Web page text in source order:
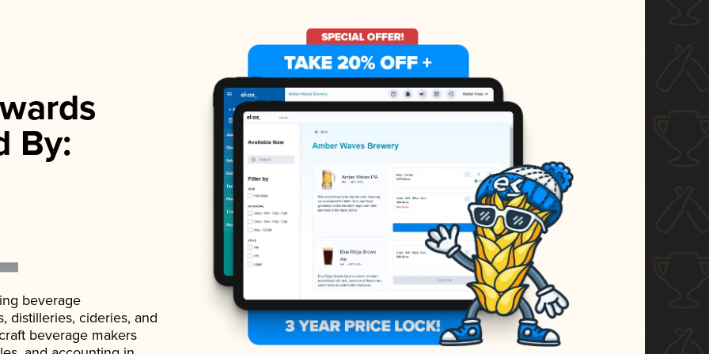
By:
beverage
distilleries, cideries, and
beverage makers